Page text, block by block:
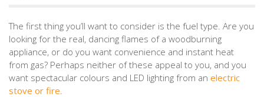
The first thing you’ll want to consider is the fuel type. Are you
looking for the real, dancing flames of a woodburning
appliance, or do you want convenience and instant heat
from gas? Perhaps neither of these appeal to you, and you
want spectacular colours and LED lighting from an electric
stove or fire